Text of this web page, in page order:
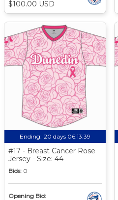
$100.00 USD
Ending: 20 days 06:13:39
#17 - Breast Cancer Rose
Jersey - Size: 44
Bids: 0
Opening Bid: